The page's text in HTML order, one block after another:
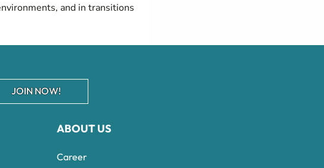
and in transitions
ABOUT US
Career
JOIN NOW!